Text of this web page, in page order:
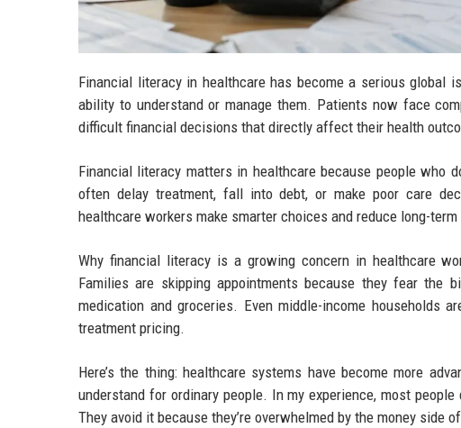
Financial literacy in healthcare has become a serious global
ability to understand or manage them. Patients now face
difficult financial decisions that directly affect their health
Financial literacy matters in healthcare because people who
often delay treatment, fall into debt, or make poor care
healthcare workers make smarter choices and reduce long-
Why financial literacy is a growing concern in healthcare
Families are skipping appointments because they fear
medication and groceries. Even middle-income households
treatment pricing.
Here’s the thing: healthcare systems have become more
understand for ordinary people. In my experience, most
They avoid it because they’re overwhelmed by the money side